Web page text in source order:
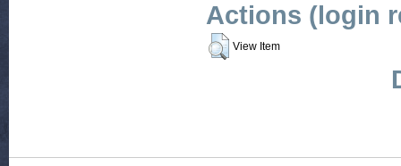
Actions (login
View Item